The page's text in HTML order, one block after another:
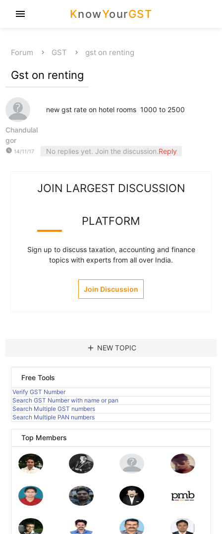
KnowYourGST
menu
Forum GST gst on renting
Gst on renting
Chandulal
gor
watch_later 14/11/17
new gst rate on hotel rooms 1000 to 2500
No replies yet. Join the discussion.Reply
JOIN LARGEST DISCUSSION
PLATFORM
Sign up to discuss taxation, accounting and finance
topics with experts from all over India.
Join Discussion
add NEW TOPIC
Free Tools
Verify GST Number
Search GST Number with name or pan
Search Multiple GST numbers
Search Multiple PAN numbers
Top Members